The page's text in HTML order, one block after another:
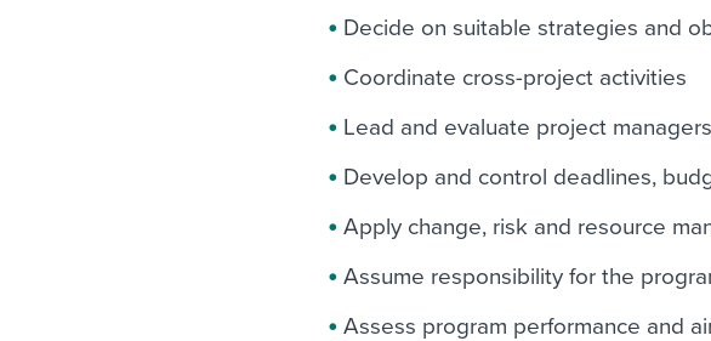
Decide on suitable strategies and
Coordinate cross-project activities
Lead and evaluate project
Develop and control deadlines,
Apply change, risk and resource
Assume responsibility for the
Assess program performance and